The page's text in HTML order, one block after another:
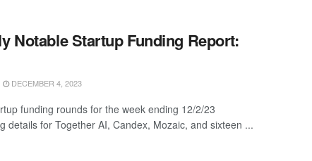
Notable Startup Funding Report:
DECEMBER 4, 2023
funding rounds for the week ending 12/2/23
details for Together AI, Candex, Mozaic, and sixteen ...